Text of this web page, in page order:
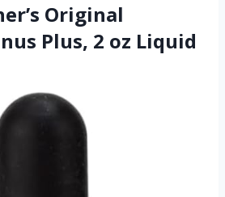
Original
Plus, 2 oz Liquid